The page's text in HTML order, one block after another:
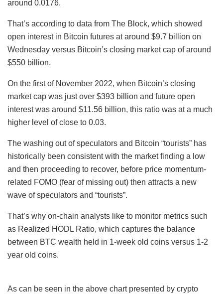
around 0.0176.
That’s according to data from The Block, which showed
open interest in Bitcoin futures at around $9.7 billion on
Wednesday versus Bitcoin’s closing market cap of around
$550 billion.
On the first of November 2022, when Bitcoin’s closing
market cap was just over $393 billion and future open
interest was around $11.56 billion, this ratio was at a much
higher level of close to 0.03.
The washing out of speculators and Bitcoin “tourists” has
historically been consistent with the market finding a low
and then proceeding to recover, before price momentum-
related FOMO (fear of missing out) then attracts a new
wave of speculators and “tourists”.
That’s why on-chain analysts like to monitor metrics such
as Realized HODL Ratio, which captures the balance
between BTC wealth held in 1-week old coins versus 1-2
year old coins.
As can be seen in the above chart presented by crypto